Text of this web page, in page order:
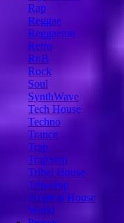
Rap
Reggae
Reggaeton
Retro
RnB
Rock
Soul
SynthWave
Tech House
Techno
Trance
Trap
TrapStep
Tribal House
Trip-Hop
Tropical House
World